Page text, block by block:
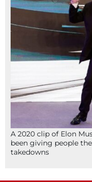
A 2020 clip of Elon
been giving people
takedowns